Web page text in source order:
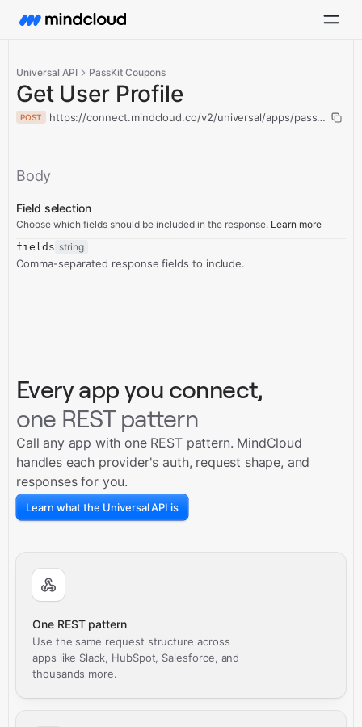
Universal API PassKit Coupons
Get User Profile
POST https://connect.mindcloud.co/v2/universal/apps/
Body
Field selection
Choose which fields should be included in the response. Learn more
fields string
Comma-separated response fields to include.
Every app you connect,
one REST pattern
Call any app with one REST pattern. MindCloud
handles each provider's auth, request shape, and
responses for you.
Learn what the Universal API is
One REST pattern
Use the same request structure across
apps like Slack, HubSpot, Salesforce, and
thousands more.